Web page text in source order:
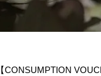
【CONSUMPTION